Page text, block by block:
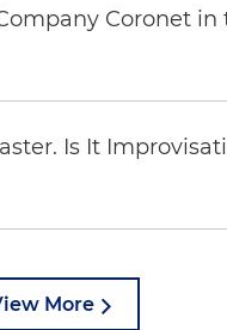
Coronet
Is It
More